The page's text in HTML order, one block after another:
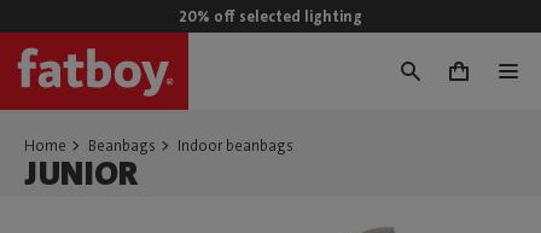
20% off selected lighting
0
Home Beanbags Indoor beanbags
JUNIOR